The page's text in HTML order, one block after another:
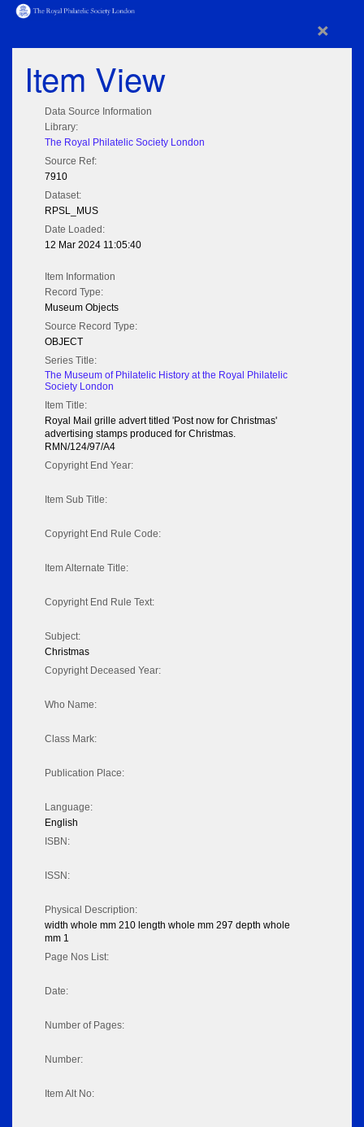
×
Item View
Data Source Information
Library:
The Royal Philatelic Society London
Source Ref:
7910
Dataset:
RPSL_MUS
Date Loaded:
12 Mar 2024 11:05:40
Item Information
Record Type:
Museum Objects
Source Record Type:
OBJECT
Series Title:
The Museum of Philatelic History at the Royal Philatelic
Society London
Item Title:
Royal Mail grille advert titled 'Post now for Christmas'
advertising stamps produced for Christmas.
RMN/124/97/A4
Copyright End Year:
Item Sub Title:
Copyright End Rule Code:
Item Alternate Title:
Copyright End Rule Text:
Subject:
Christmas
Copyright Deceased Year:
Who Name:
Class Mark:
Publication Place:
Language:
English
ISBN:
ISSN:
Physical Description:
width whole mm 210 length whole mm 297 depth whole
mm 1
Page Nos List:
Date:
Number of Pages:
Number:
Item Alt No: